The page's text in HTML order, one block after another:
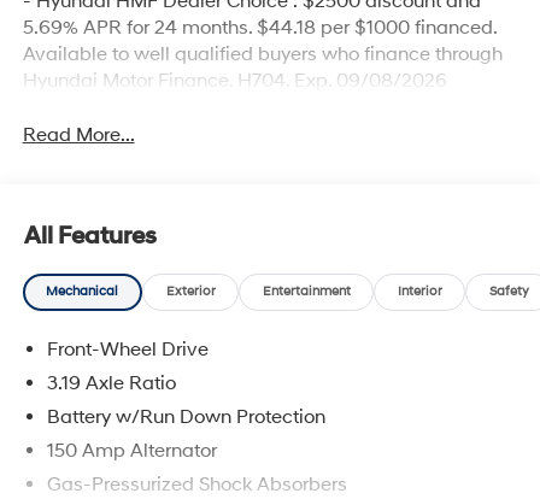
5.69% APR for 24 months. $44.18 per $1000 financed.
Available to well qualified buyers who finance through
Hyundai Motor Finance. H704. Exp. 09/08/2026
Read More...
All Features
Mechanical Exterior Entertainment Interior Safety
Front-Wheel Drive
3.19 Axle Ratio
Battery w/Run Down Protection
150 Amp Alternator
Gas-Pressurized Shock Absorbers